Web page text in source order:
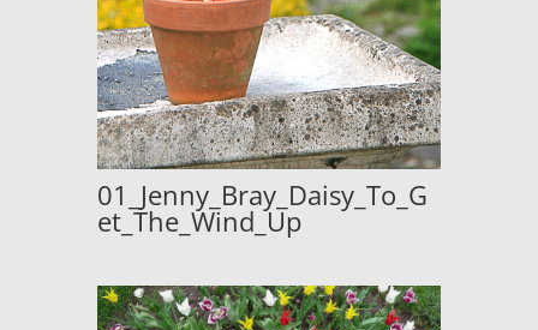
01_Jenny_Bray_Daisy_To_G
et_The_Wind_Up